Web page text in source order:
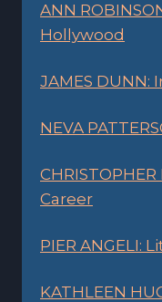
ANN
Hollywood
JAMES DUNN:
NEVA
Career
PIER ANGELI:
KATHLEEN